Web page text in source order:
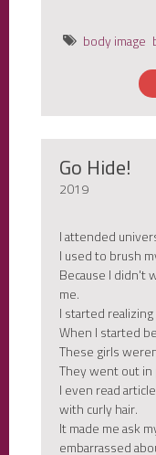
body image
Go Hide!
2019
I attended
I used to brush
Because I didn't
me.
I started
When I started
These girls
They went out
I even read
with curly hair.
It made me ask
embarrassed